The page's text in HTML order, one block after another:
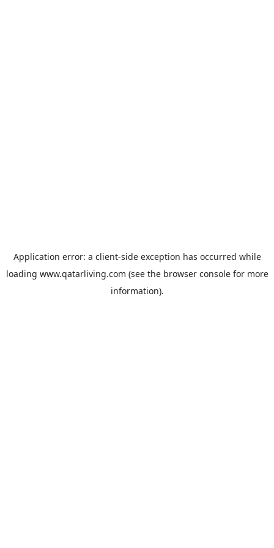
Application error: a client-side exception has occurred while
loading www.qatarliving.com (see the browser consolefor more
information).